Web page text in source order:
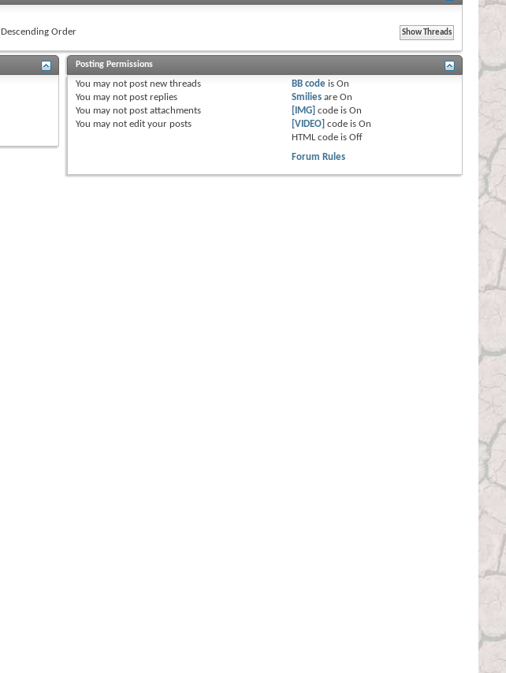
Descending Order
Posting Permissions
You may not post new threads
You may not post replies
You may not post attachments
You may not edit your posts
BB code isOn
Smilies areOn
[IMG] code isOn
[VIDEO] code isOn
HTML code isOff
Forum Rules